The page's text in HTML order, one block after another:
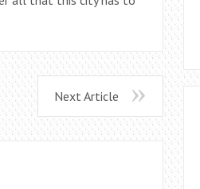
Next Article